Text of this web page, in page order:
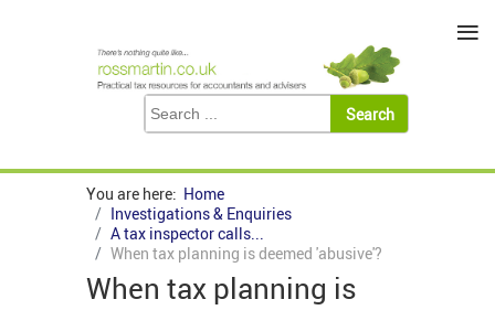
You are here: Home
Investigations & Enquiries
A tax inspector calls...
When tax planning is deemed 'abusive'?
When tax planning is
≡